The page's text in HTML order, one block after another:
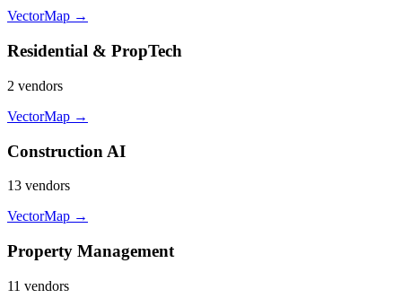
VectorMap →
Residential & PropTech
2 vendors
VectorMap →
Construction AI
13 vendors
VectorMap →
Property Management
11 vendors